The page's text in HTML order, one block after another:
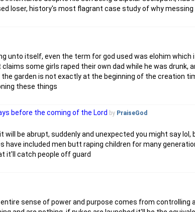
loser, history's most flagrant case study of why
unto itself, even the term for god used was elohim which
some girls raped their own dad while he was drunk,
garden is not exactly at the beginning of the creation
these things
before the coming of the Lord by PraiseGod
be abrupt, suddenly and unexpected you might say
included men butt raping children for many
it'll catch people off guard
sense of power and purpose comes from